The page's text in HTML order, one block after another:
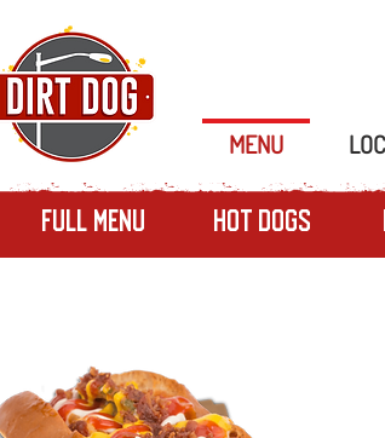
MENU
Full Menu Hot Dogs